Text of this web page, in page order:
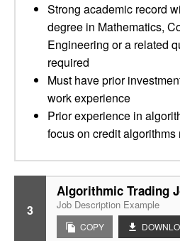
Strong academic record
degree in Mathematics,
Engineering or a related
required
Must have prior
work experience
Prior experience in
focus on credit algorithms
3
Algorithmic Trading
Job Description Example
COPY